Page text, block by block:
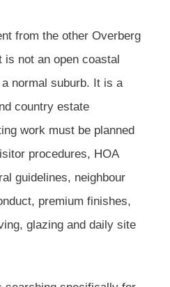
from the other Overberg
not an open coastal
normal suburb. It is a
country estate
work must be planned
procedures, HOA
guidelines, neighbour
premium finishes,
glazing and daily site